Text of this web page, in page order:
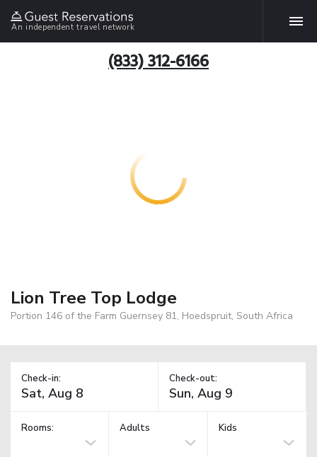
An independent travel network
(833) 312-6166
Lion Tree Top Lodge
Portion 146 of the Farm Guernsey 81, Hoedspruit, South Africa
Check-in: Check-out:
Rooms: Adults Kids